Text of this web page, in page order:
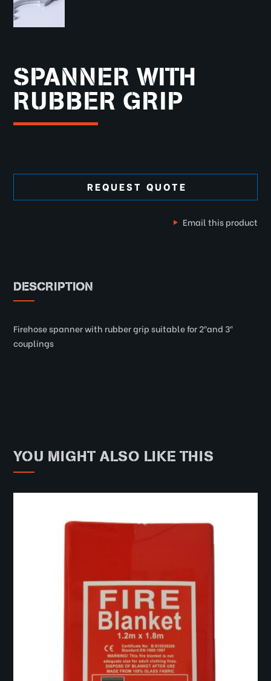
SPANNER WITH
RUBBER GRIP
REQUEST QUOTE
Email this product
DESCRIPTION
Firehose spanner with rubber grip suitable for 2″and 3″
couplings
YOU MIGHT ALSO LIKE THIS